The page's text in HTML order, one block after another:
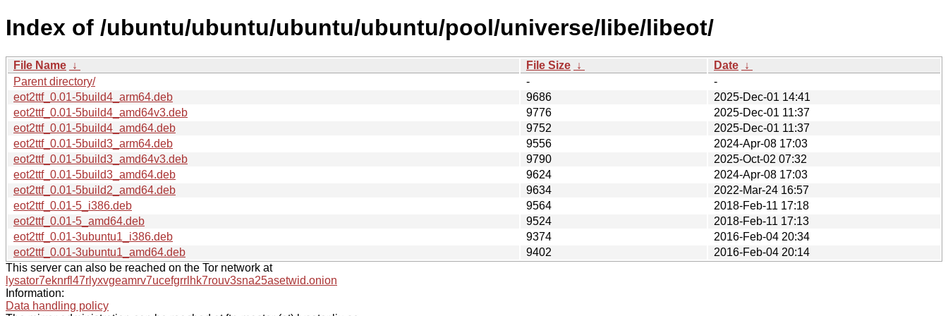
Index of /ubuntu/ubuntu/ubuntu/ubuntu/pool/universe/libe/libeot/
File Name ↓ File Size ↓ Date ↓
Parent directory/
-
-
eot2ttf_0.01-5build4_arm64.deb
9686
2025-Dec-01 14:41
eot2ttf_0.01-5build4_amd64v3.deb
9776
2025-Dec-01 11:37
eot2ttf_0.01-5build4_amd64.deb
9752
2025-Dec-01 11:37
eot2ttf_0.01-5build3_arm64.deb
9556
2024-Apr-08 17:03
eot2ttf_0.01-5build3_amd64v3.deb
9790
2025-Oct-02 07:32
eot2ttf_0.01-5build3_amd64.deb
9624
2024-Apr-08 17:03
eot2ttf_0.01-5build2_amd64.deb
9634
2022-Mar-24 16:57
eot2ttf_0.01-5_i386.deb
9564
2018-Feb-11 17:18
eot2ttf_0.01-5_amd64.deb
9524
2018-Feb-11 17:13
eot2ttf_0.01-3ubuntu1_i386.deb
9374
2016-Feb-04 20:34
eot2ttf_0.01-3ubuntu1_amd64.deb
9402
2016-Feb-04 20:14
This server can also be reached on the Tor network at
lysator7eknrfl47rlyxvgeamrv7ucefgrrlhk7rouv3sna25asetwid.onion
Information:
Data handling policy